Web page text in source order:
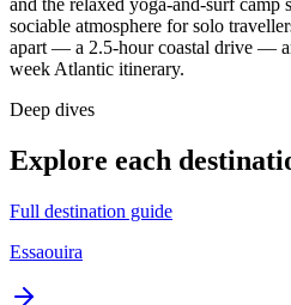
and the relaxed yoga-and-surf camp
sociable atmosphere for solo
apart — a 2.5-hour coastal drive —
week Atlantic itinerary.
Deep dives
Explore each
Full destination guide
Essaouira